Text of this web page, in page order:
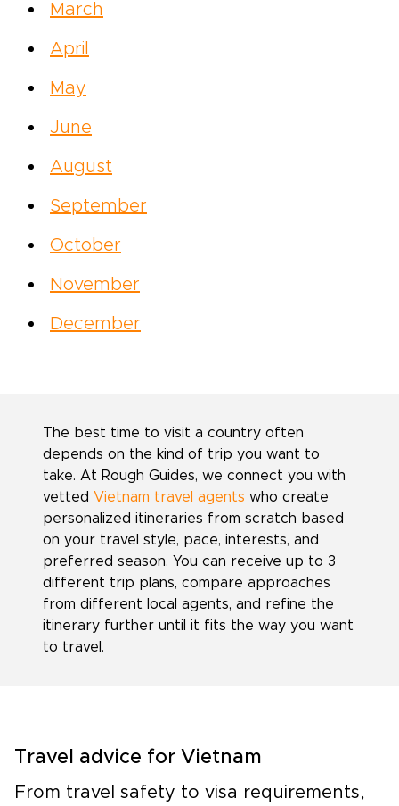
March
April
May
June
August
September
October
November
December
The best time to visit a country often
depends on the kind of trip you want to
take. At Rough Guides, we connect you with
vetted Vietnam travel agents who create
personalized itineraries from scratch based
on your travel style, pace, interests, and
preferred season. You can receive up to 3
different trip plans, compare approaches
from different local agents, and refine the
itinerary further until it fits the way you want
to travel.
Travel advice for Vietnam
From travel safety to visa requirements,